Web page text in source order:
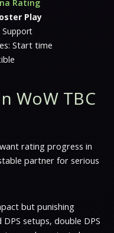
Rating
Play
Support
Start time
WoW TBC
rating progress in
partner for serious
but punishing
setups, double DPS